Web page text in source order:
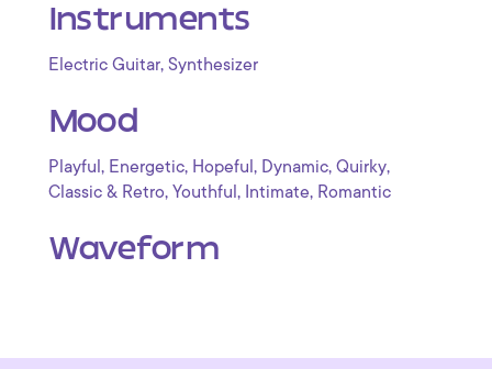
Instruments
Electric Guitar, Synthesizer
Mood
Playful , Energetic, Hopeful , Dynamic, Quirky,
Classic & Retro, Youthful , Intimate, Romantic
Waveform